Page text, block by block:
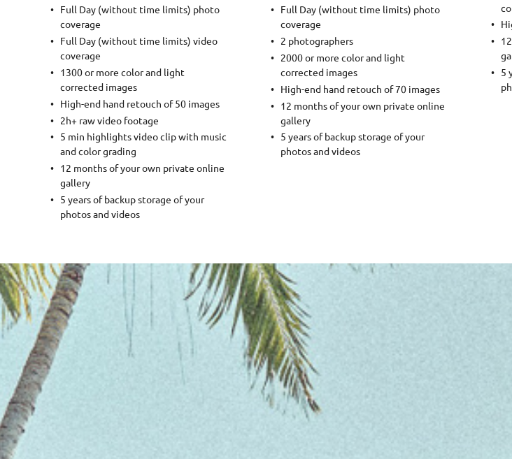
Full Day (without time limits) photo
coverage
Full Day (without time limits) video
coverage
1300 or more color and light
corrected images
High-end hand retouch of 50 images
2h+ raw video footage
5 min highlights video clip with music
and color grading
12 months of your own private online
gallery
5 years of backup storage of your
photos and videos
Full Day (without time limits) photo
coverage
2 photographers
2000 or more color and light
corrected images
High-end hand retouch of 70 images
12 months of your own private online
gallery
5 years of backup storage of your
photos and videos
5